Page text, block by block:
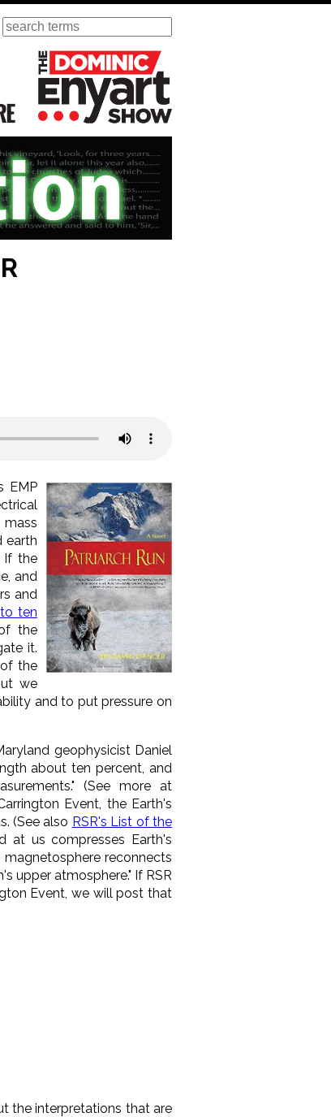
Search
Visit Our KGOV Store
EMP
earth
If the
and
and
ten
the
it.
the
we
and to put pressure on
geophysicist Daniel
about ten percent, and
(See more at
Event, the Earth's
(See also RSR's List of the
at us compresses Earth's
magnetosphere reconnects
upper atmosphere." If RSR
Event, we will post that
the interpretations that are